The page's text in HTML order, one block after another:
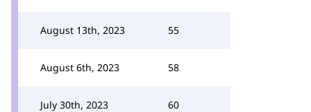
August 13th, 2023 55
August 6th, 2023 58
July 30th, 2023 60